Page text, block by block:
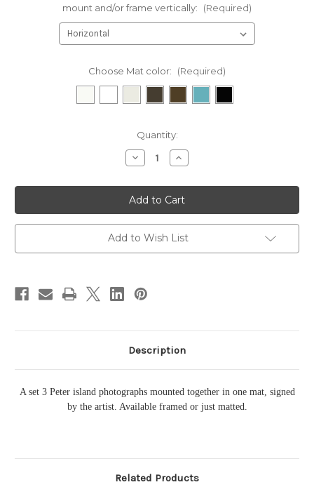
mount and/or frame vertically: (Required)
Choose Mat color: (Required)
Quantity:
Decrease
Quantity
Peter
Island
Triple
Increase
Quantity
Peter
Island
Triple
Add to Wish List
Description
A set 3 Peter island photographs mounted together in one mat, signed
by the artist. Available framed or just matted.
Related Products